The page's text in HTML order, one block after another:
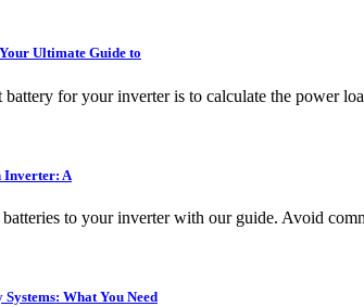
Ultimate Guide to
for your inverter is to calculate the power
Inverter: A
to your inverter with our guide. Avoid
What You Need